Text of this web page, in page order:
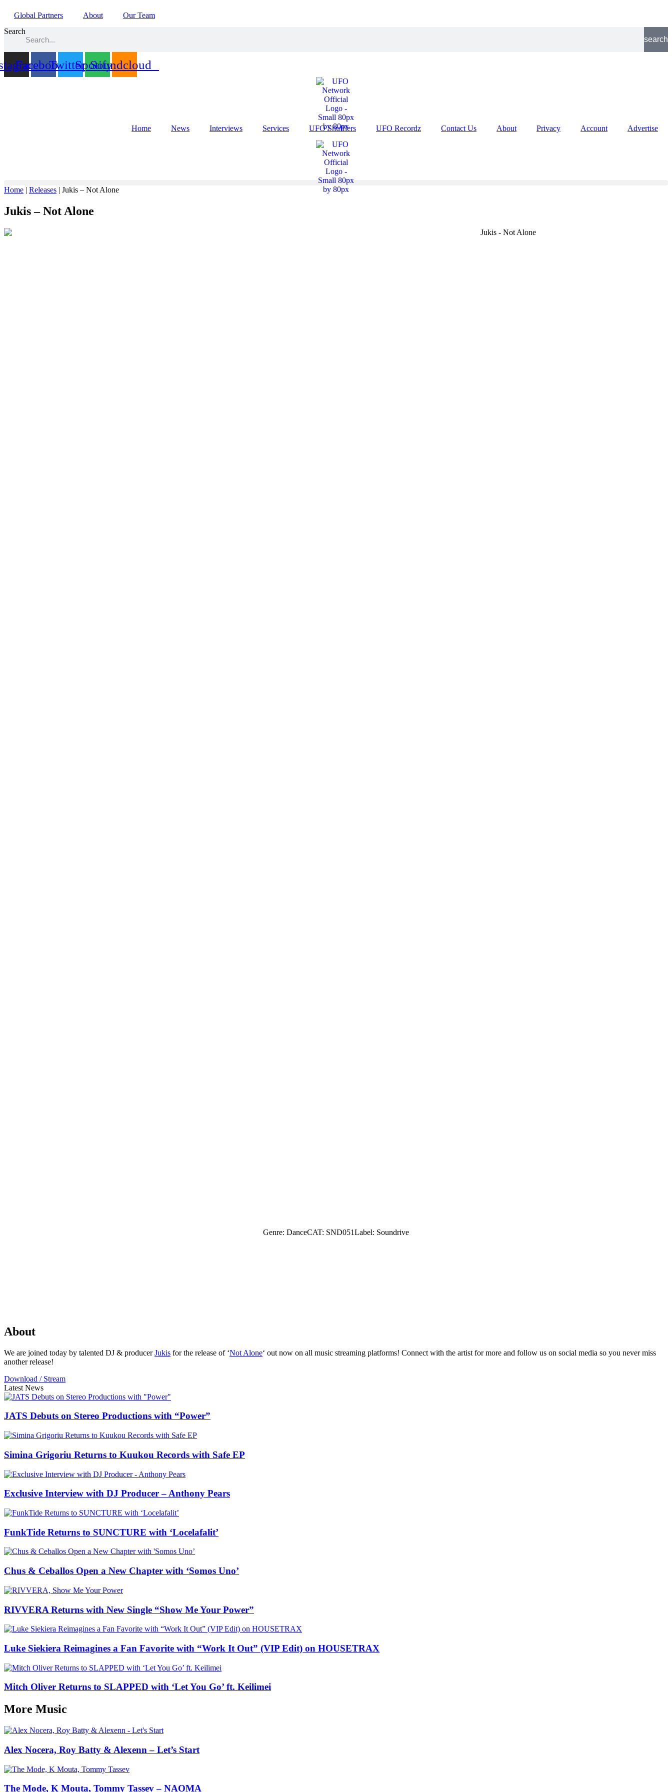
Global Partners About
Our Team
Search
search
FacebookTwitterSpotify
Soundcloud
Home News Interviews Services UFO Shufflers UFO Recordz Contact Us About Privacy Account Advertise
Home | Releases | Jukis – Not Alone
Jukis – Not Alone
Genre: DanceCAT: SND051Label: Soundrive
About
We are joined today by talented DJ & producerJukis for the release of ‘Not Alone‘ out now on all music streaming platforms! Connect with the artist for more and follow us on social media so you never miss
another release!
Download / Stream
Latest News
JATS Debuts on Stereo Productions with “Power”
Simina Grigoriu Returns to Kuukou Records with Safe EP
Exclusive Interview with DJ Producer – Anthony Pears
FunkTide Returns to SUNCTURE with ‘Locelafalit’
Chus & Ceballos Open a New Chapter with ‘Somos Uno’
RIVVERA Returns with New Single “Show Me Your Power”
Luke Siekiera Reimagines a Fan Favorite with “Work It Out” (VIP Edit) on HOUSETRAX
Mitch Oliver Returns to SLAPPED with ‘Let You Go’ ft. Keilimei
More Music
Alex Nocera, Roy Batty & Alexenn – Let’s Start
The Mode, K Mouta, Tommy Tassev – NAOMA